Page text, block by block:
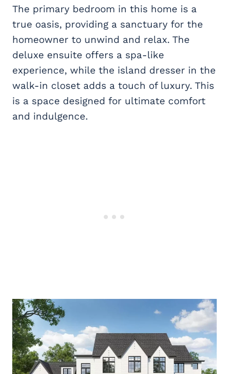
The primary bedroom in this home is a
true oasis, providing a sanctuary for the
homeowner to unwind and relax. The
deluxe ensuite offers a spa-like
experience, while the island dresser in the
walk-in closet adds a touch of luxury. This
is a space designed for ultimate comfort
and indulgence.